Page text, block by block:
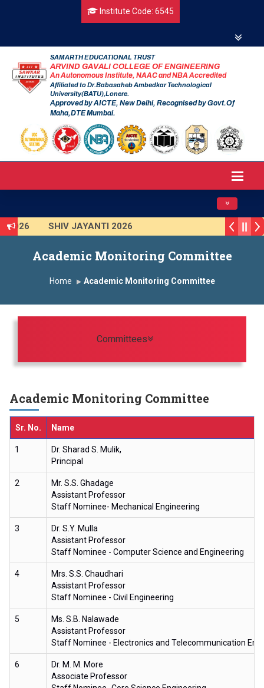
Institute Code: 6545
SAMARTH EDUCATIONAL TRUST
ARVIND GAVALI COLLEGE OF ENGINEERING
An Autonomous Institute, NAAC and NBA Accredited
Affiliated to Dr.Babasaheb Ambedkar Technological
University(BATU),Lonere.
Approved by AICTE, New Delhi, Recognised by Govt.Of
Maha,DTE Mumbai.
Toggle
2026
SHIV JAYANTI 2026
Program 2025-2026
First Year Curriculam 2025-2026
Institute
Study In India
FDP on AI & ML
Academic Monitoring Committee
Home Academic Monitoring Committee
Committees
Academic Monitoring Committee
Sr. No. Name
1
Dr. Sharad S. Mulik,
Principal
2
Mr. S.S. Ghadage
Assistant Professor
Staff Nominee- Mechanical Engineering
3
Dr. S.Y. Mulla
Assistant Professor
Staff Nominee - Computer Science and Engineering
4
Mrs. S.S. Chaudhari
Assistant Professor
Staff Nominee - Civil Engineering
5
Ms. S.B. Nalawade
Assistant Professor
Staff Nominee - Electronics and Telecommunication
6
Dr. M. M. More
Associate Professor